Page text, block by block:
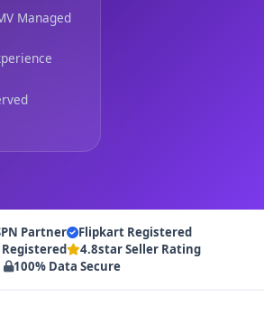
Managed
Partner
Flipkart Registered
4.8star Seller Rating
100% Data Secure